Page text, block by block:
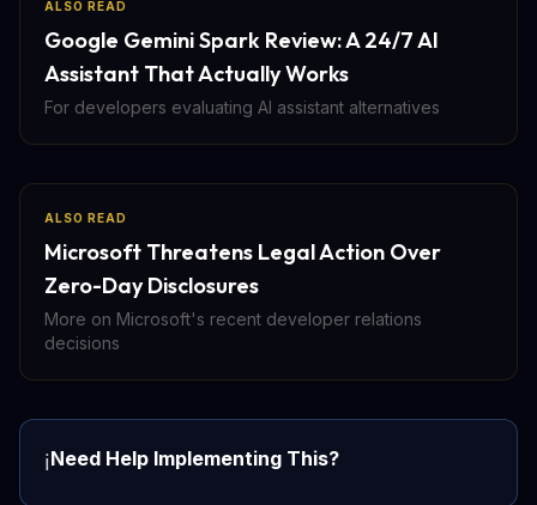
ALSO READ
Google Gemini Spark Review: A 24/7 AI
Assistant That Actually Works
For developers evaluating AI assistant alternatives
ALSO READ
Microsoft Threatens Legal Action Over
Zero-Day Disclosures
More on Microsoft's recent developer relations
decisions
ℹ️Need Help Implementing This?